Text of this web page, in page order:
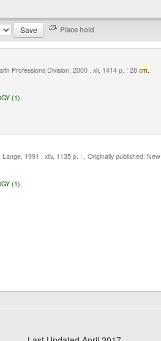
Professions Division, 2000 . xli, 1414 p. : 28 cm.
(1),
1991 . xliv, 1135 p. : , Originally published:
(1),